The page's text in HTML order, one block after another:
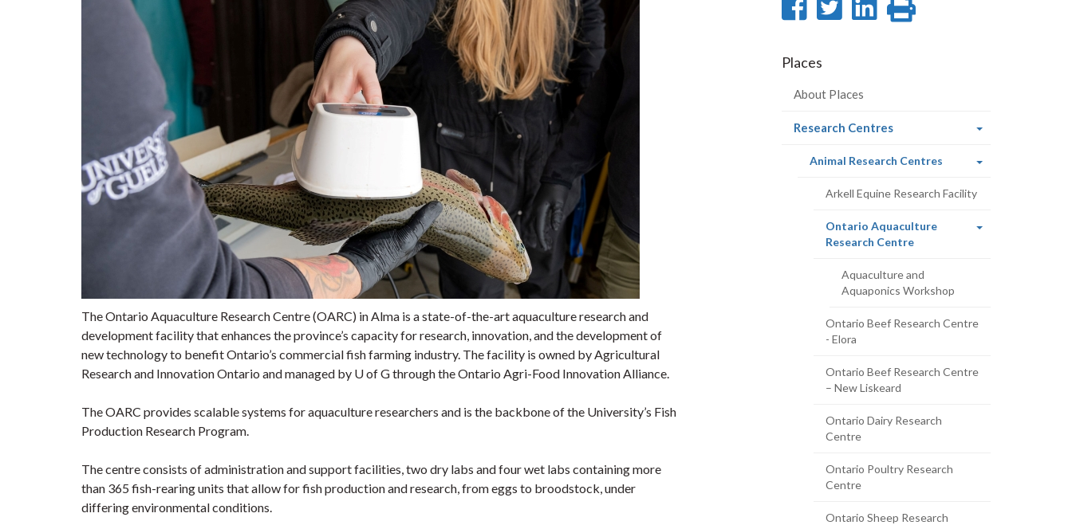
The Ontario Aquaculture Research Centre (OARC) in Alma is a state-of-the-art aquaculture research and
development facility that enhances the province’s capacity for research, innovation, and the development of
new technology to benefit Ontario’s commercial fish farming industry. The facility is owned by Agricultural
Research and Innovation Ontario and managed by U of G through the Ontario Agri-Food Innovation Alliance.
The OARC provides scalable systems for aquaculture researchers and is the backbone of the University’s Fish
Production Research Program.
The centre consists of administration and support facilities, two dry labs and four wet labs containing more
than 365 fish-rearing units that allow for fish production and research, from eggs to broodstock, under
differing environmental conditions.
Share
Facebook
Share
SharePrint
Places
About Places
Research Centres(current
Animal Research Centres(current
Arkell Equine Research Facility
Ontario Aquaculture
Research Centre(current
Aquaculture and
Aquaponics Workshop
Ontario Beef Research Centre
- Elora
Ontario Beef Research Centre
– New Liskeard
Ontario Dairy Research
Centre
Ontario Poultry Research
Centre
Ontario Sheep Research